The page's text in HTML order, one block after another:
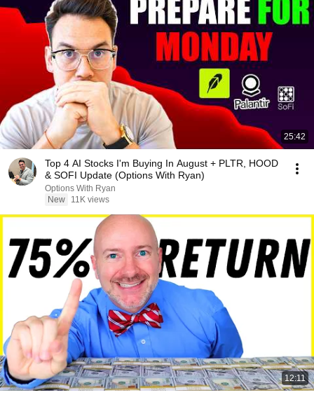
25:42
Top 4 AI Stocks I'm Buying In August + PLTR, HOOD
& SOFI Update (Options With Ryan)
Options With Ryan
New
11K views
12:11